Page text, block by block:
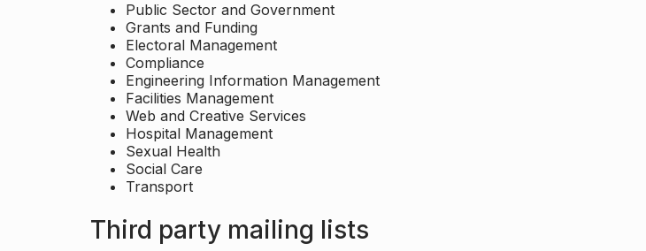
Public Sector and Government
Grants and Funding
Electoral Management
Compliance
Engineering Information Management
Facilities Management
Web and Creative Services
Hospital Management
Sexual Health
Social Care
Transport
Third party mailing lists